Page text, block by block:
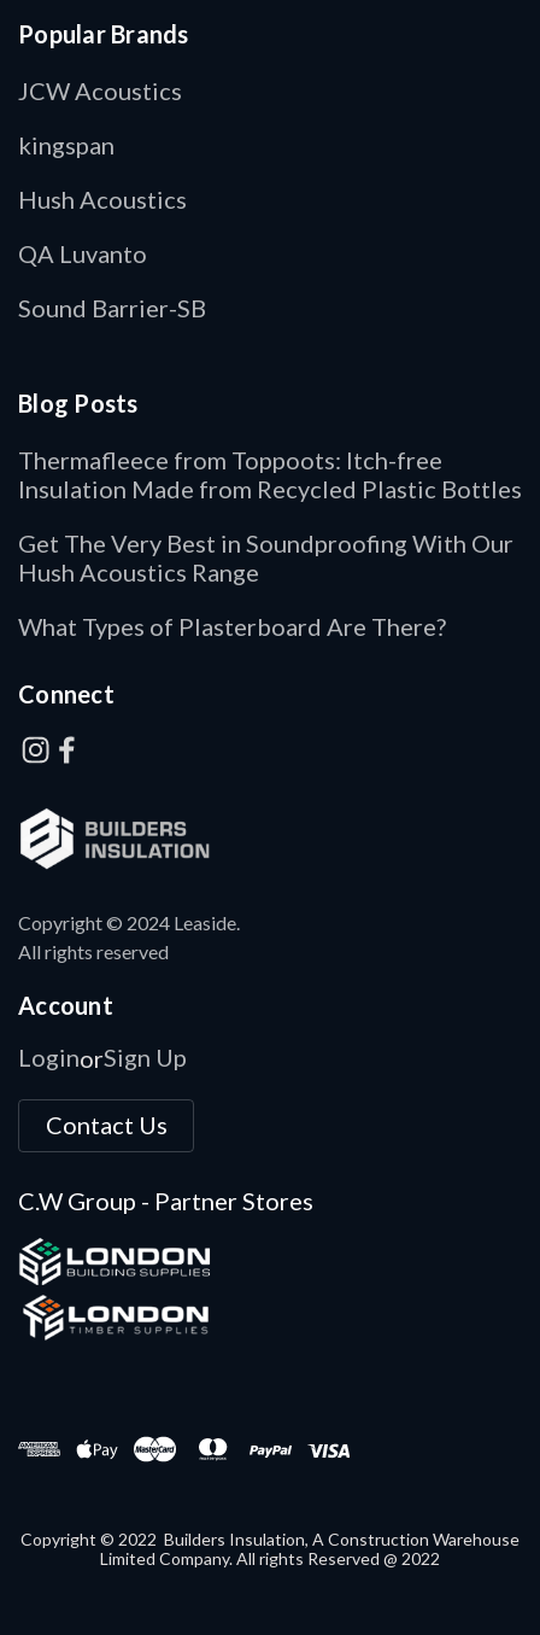
Copyright © 2024 Leaside.
All rights reserved
Account
LoginorSign Up
Contact Us
C.W Group - Partner Stores
Popular Brands
JCW Acoustics
kingspan
Hush Acoustics
QA Luvanto
Sound Barrier-SB
Blog Posts
Thermafleece from Toppoots: Itch-free
Insulation Made from Recycled Plastic Bottles
Get The Very Best in Soundproofing With Our
Hush Acoustics Range
What Types of Plasterboard Are There?
Connect
Copyright © 2022 Builders Insulation, A Construction Warehouse
Limited Company. All rights Reserved @ 2022